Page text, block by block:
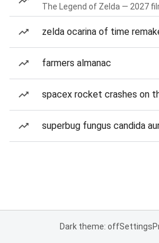
The Legend of Zelda — 2027
zelda ocarina of time
farmers almanac
spacex rocket crashes on
superbug fungus candida
Dark theme: offSettings